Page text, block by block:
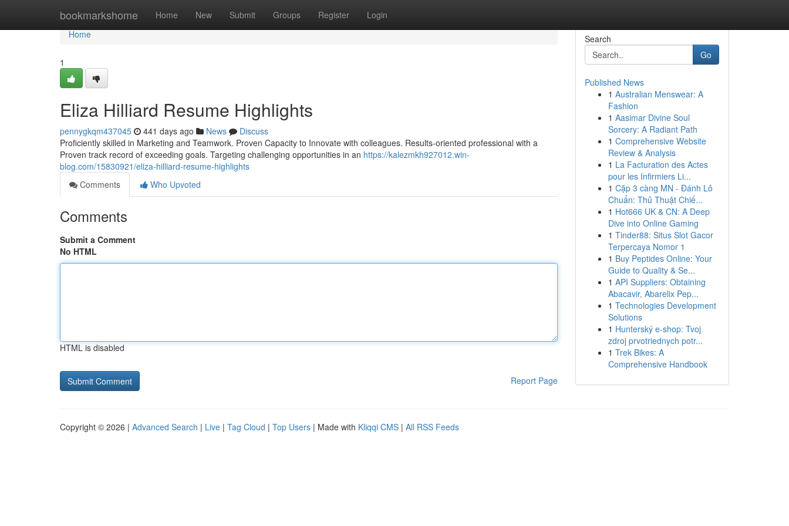
bookmarkshome Home New Submit Groups Register Login
Home
Home
1
Eliza Hilliard Resume Highlights
pennygkqm437045 441 days ago News
Discuss
Proficiently skilled in Marketing and Teamwork. Proven Capacity to Innovate with colleagues. Results-oriented professional with a
Proven track record of exceeding goals. Targeting challenging opportunities in an https://kalezmkh927012.win-
blog.com/15830921/eliza-hilliard-resume-highlights
Comments
Who Upvoted
Comments
Submit a Comment
No HTML
HTML is disabled
Report Page
Search
Go
Published News
1 Australian Menswear: A
Fashion
1 Aasimar Divine Soul
Sorcery: A Radiant Path
1 Comprehensive Website
Review & Analysis
1 La Facturation des Actes
pour les Infirmiers Li...
1 Cặp 3 càng MN - Đánh Lô
Chuẩn: Thủ Thuật Chiế...
1 Hot666 UK & CN: A Deep
Dive into Online Gaming
1 Tinder88: Situs Slot Gacor
Terpercaya Nomor 1
1 Buy Peptides Online: Your
Guide to Quality & Se...
1 API Suppliers: Obtaining
Abacavir, Abarelix Pep...
1 Technologies Development
Solutions
1 Hunterský e-shop: Tvoj
zdroj prvotriednych potr...
1 Trek Bikes: A
Comprehensive Handbook
Copyright © 2026 | Advanced Search | Live | Tag Cloud | Top Users | Made with Kliqqi CMS | All RSS Feeds